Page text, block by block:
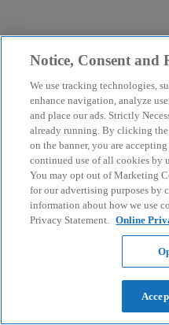
Notice, Consent
We use tracking technologies,
enhance navigation, analyze
and place our ads. Strictly
already running. By clicking
on the banner, you are
continued use of all cookies by
You may opt out of Marketing
for our advertising purposes by
information about how we use
Privacy Statement. Online